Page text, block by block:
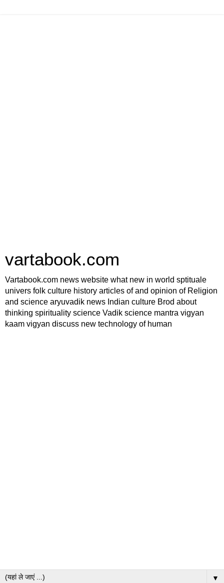
vartabook.com
Vartabook.com news website what new in world sptituale
univers folk culture history articles of and opinion of Religion
and science aryuvadik news Indian culture Brod about
thinking spirituality science Vadik science mantra vigyan
kaam vigyan discuss new technology of human
▼